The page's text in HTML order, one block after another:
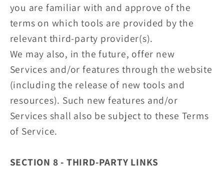
you are familiar with and approve of the
terms on which tools are provided by the
relevant third-party provider(s).
We may also, in the future, offer new
Services and/or features through the website
(including the release of new tools and
resources). Such new features and/or
Services shall also be subject to these Terms
of Service.
SECTION 8 - THIRD-PARTY LINKS